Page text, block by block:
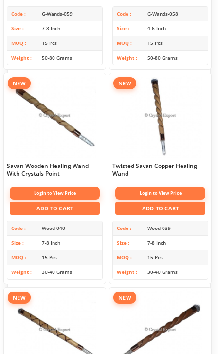
Code G-Wands-059
Size 7-8 Inch
MOQ 15 Pcs
Weight 50-80 Grams
Code G-Wands-058
Size 4-6 Inch
MOQ 15 Pcs
Weight 50-80 Grams
NEW
Savan Wooden Healing Wand
With Crystals Point
Login to View Price
ADD TO CART
Code Wood-040
Size 7-8 Inch
MOQ 15 Pcs
Weight 30-40 Grams
NEW
Twisted Savan Copper Healing
Wand
Login to View Price
ADD TO CART
Code Wood-039
Size 7-8 Inch
MOQ 15 Pcs
Weight 30-40 Grams
NEW NEW